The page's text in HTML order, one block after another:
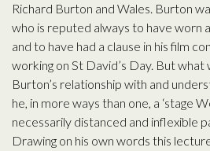
Richard Burton and Wales. Burton
who is reputed always to have worn
and to have had a clause in his film
working on St David’s Day. But
Burton’s relationship with and
he, in more ways than one, a ‘stage
necessarily distanced and inflexible
Drawing on his own words this